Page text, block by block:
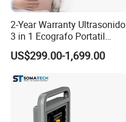
2-Year Warranty Ultrasonido
3 in 1 Ecografo Portatil
Inalambrico Ultrasound
Machine Portable with
US$299.00-1,699.00